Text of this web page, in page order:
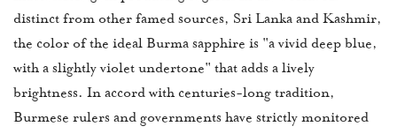
distinct from other famed sources, Sri Lanka and Kashmir,
the color of the ideal Burma sapphire is "a vivid deep blue,
with a slightly violet undertone" that adds a lively
brightness. In accord with centuries-long tradition,
Burmese rulers and governments have strictly monitored